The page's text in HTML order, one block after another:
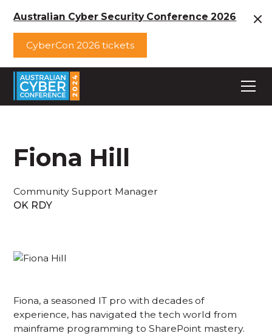
Australian Cyber Security Conference 2026
CyberCon 2026 tickets
Fiona Hill
Community Support Manager
OK RDY
Fiona, a seasoned IT pro with decades of
experience, has navigated the tech world from
mainframe programming to SharePoint mastery.